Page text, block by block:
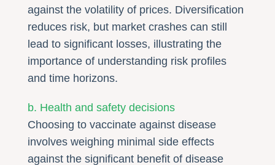
against the volatility of prices. Diversification
reduces risk, but market crashes can still
lead to significant losses, illustrating the
importance of understanding risk profiles
and time horizons.
b. Health and safety decisions
Choosing to vaccinate against disease
involves weighing minimal side effects
against the significant benefit of disease